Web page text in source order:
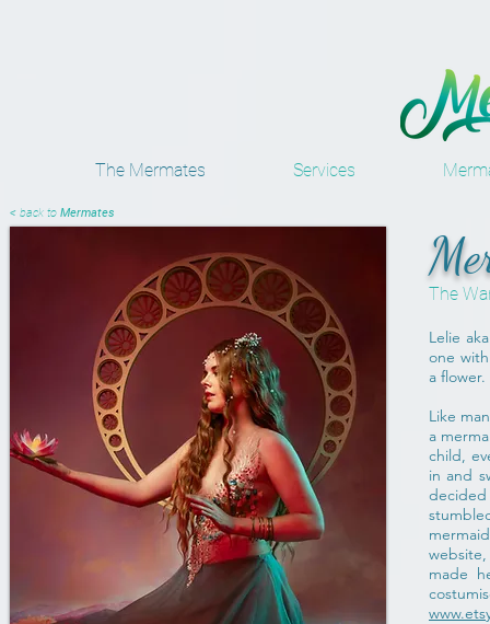
The Mermates Services
< back to Mermates
The
Lelie
one
a flower.
Like
a
child,
in and
made